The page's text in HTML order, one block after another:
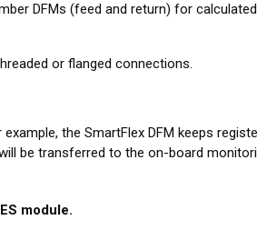
DFMs (feed and return) for
or flanged connections.
the SmartFlex DFM keeps
be transferred to the on-board
module.